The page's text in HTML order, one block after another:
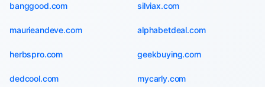
banggood.com silviax.com
maurieandeve.com alphabetdeal.com
herbspro.com geekbuying.com
dedcool.com mycarly.com